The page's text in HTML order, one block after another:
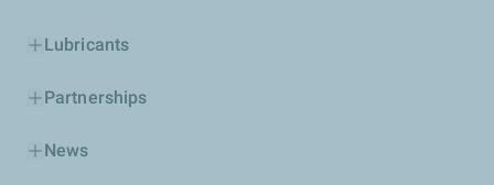
Lubricants
Partnerships
News